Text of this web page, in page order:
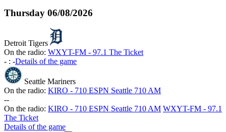
Thursday 06/08/2026
Detroit Tigers
On the radio: WXYT-FM - 97.1 The Ticket
- : -Details of the game
Seattle Mariners
On the radio: KIRO - 710 ESPN Seattle 710 AM
--
On the radio: KIRO - 710 ESPN Seattle 710 AM WXYT-FM - 97.1
The Ticket
Details of the game